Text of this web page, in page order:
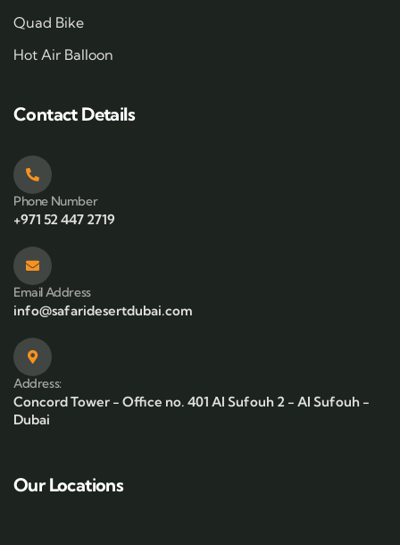
Quad Bike
Hot Air Balloon
Contact Details
Phone Number
+971 52 447 2719
Email Address
info@safaridesertdubai.com
Address:
Concord Tower - Office no. 401 Al Sufouh 2 - Al Sufouh -
Dubai
Our Locations